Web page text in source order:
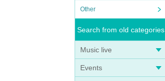
Other
Search from old categories
Music live
Events